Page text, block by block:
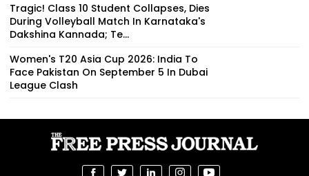
Tragic! Class 10 Student Collapses, Dies
During Volleyball Match In Karnataka's
Dakshina Kannada; Te...
Women's T20 Asia Cup 2026: India To
Face Pakistan On September 5 In Dubai
League Clash